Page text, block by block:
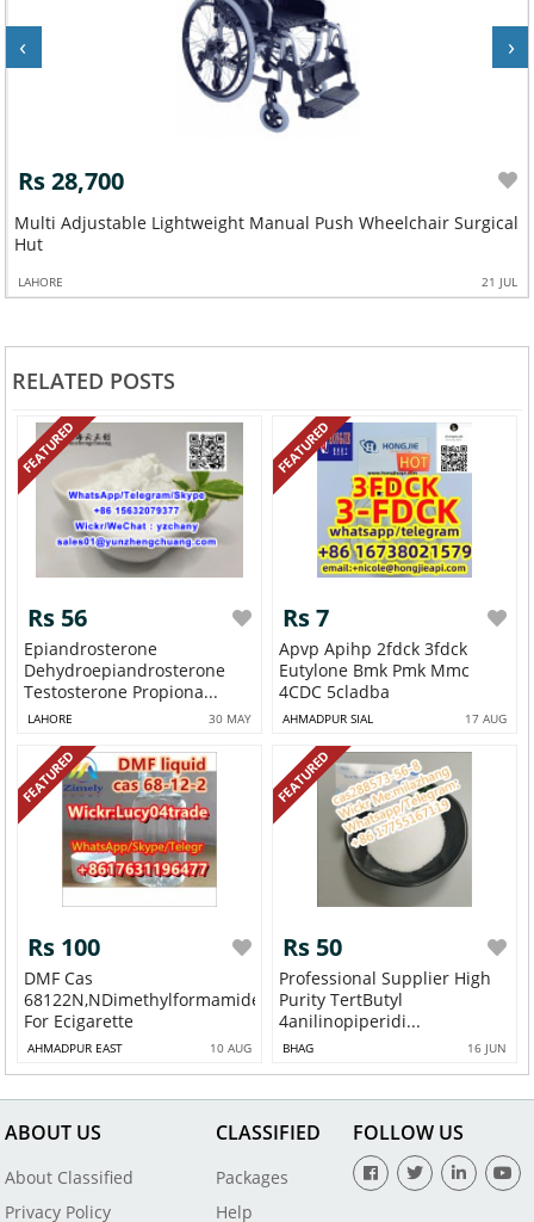
Rs 28,700
Multi Adjustable Lightweight Manual Push Wheelchair Surgical
Hut
LAHORE 21 JUL
‹ ›
RELATED POSTS
FEATURED
Rs 56
Epiandrosterone
Dehydroepiandrosterone
Testosterone Propiona...
LAHORE 30 MAY
FEATURED
Rs 7
Apvp Apihp 2fdck 3fdck
Eutylone Bmk Pmk Mmc
4CDC 5cladba
AHMADPUR SIAL 17 AUG
FEATURED
Rs 100
DMF Cas
68122N,NDimethylformamide
For Ecigarette
AHMADPUR EAST 10 AUG
FEATURED
Rs 50
Professional Supplier High
Purity TertButyl
4anilinopiperidi...
BHAG 16 JUN
ABOUT US
About Classified
Privacy Policy
CLASSIFIED
Packages
Help
FOLLOW US